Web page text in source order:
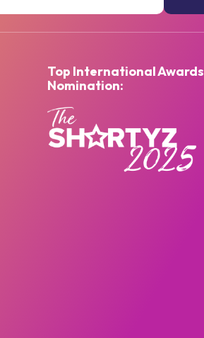
Top International Awards
Nomination: